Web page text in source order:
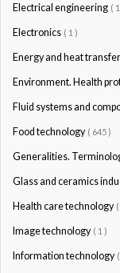
Electrical engineering (
Electronics ( 1 )
Energy and heat
Environment. Health
Fluid systems and
Food technology ( 645 )
Generalities.
Glass and ceramics
Health care technology
Image technology ( 1 )
Information technology